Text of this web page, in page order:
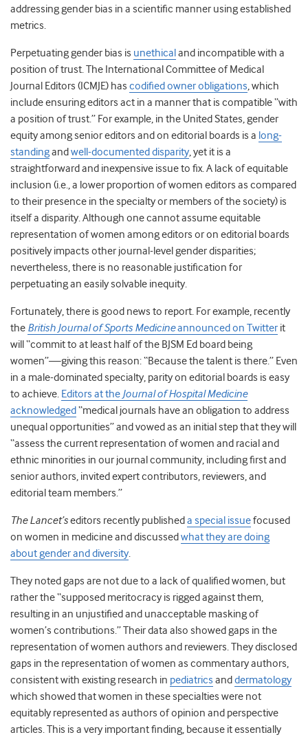
addressing gender bias in a scientific manner using established
metrics.
Perpetuating gender bias is unethical and incompatible with a
position of trust. The International Committee of Medical
Journal Editors (ICMJE) has codified owner obligations, which
includeensuringeditors act in a manner that is compatible “with
a position of trust.” For example, in the United States, gender
equity among senior editors and on editorial boards is a long-
standingand well-documented disparity, yet it is a
straightforward and inexpensive issue to fix. A lack of equitable
inclusion (i.e., a lower proportion of women editors as compared
to their presence in the specialty or members of the society) is
itself a disparity. Although one cannot assume equitable
representation of women among editors or on editorial boards
positively impacts other journal-level gender disparities;
nevertheless, there is no reasonable justification for
perpetuating an easily solvable inequity.
Fortunately, there is good news to report. For example, recently
the British Journal of Sports Medicineannounced on Twitter it
will “commit to at least half of the BJSM Ed board being
women”—giving this reason: “Because the talent is there.” Even
in a male-dominated specialty, parity on editorial boards is easy
to achieve. Editors at the Journal of Hospital Medicine
acknowledged “medical journals have an obligation to address
unequal opportunities”and vowed as an initial step that they will
“assess the current representation of women and racial and
ethnic minorities in our journal community, including first and
senior authors, invited expert contributors, reviewers, and
editorial team members.”
The Lancet’seditors recently published a special issuefocused
on women in medicine and discussed what they are doing
about gender and diversity.
They noted gaps are not due to a lack of qualified women, but
rather the “supposed meritocracy is rigged against them,
resulting in an unjustified and unacceptable masking of
women’s contributions.” Their data also showed gaps in the
representation of women authors and reviewers. They disclosed
gaps in the representation of women as commentary authors,
consistent with existing research in pediatrics and dermatology
which showed that women in these specialties were not
equitably represented as authors of opinion and perspective
articles. This is a very important finding, because it essentially